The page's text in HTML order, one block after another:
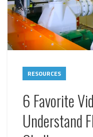
RESOURCES
6 Favorite
Understand